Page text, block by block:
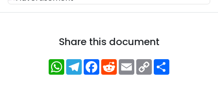
Share this document
WhatsApp
Telegram
Facebook
RedditEmailCopy
Link